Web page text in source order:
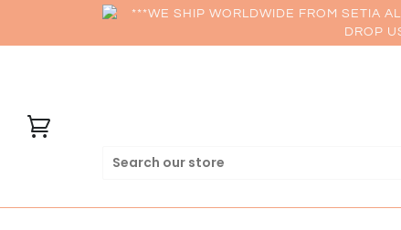
***WE SHIP WORLDWIDE FROM SETIA
DROP